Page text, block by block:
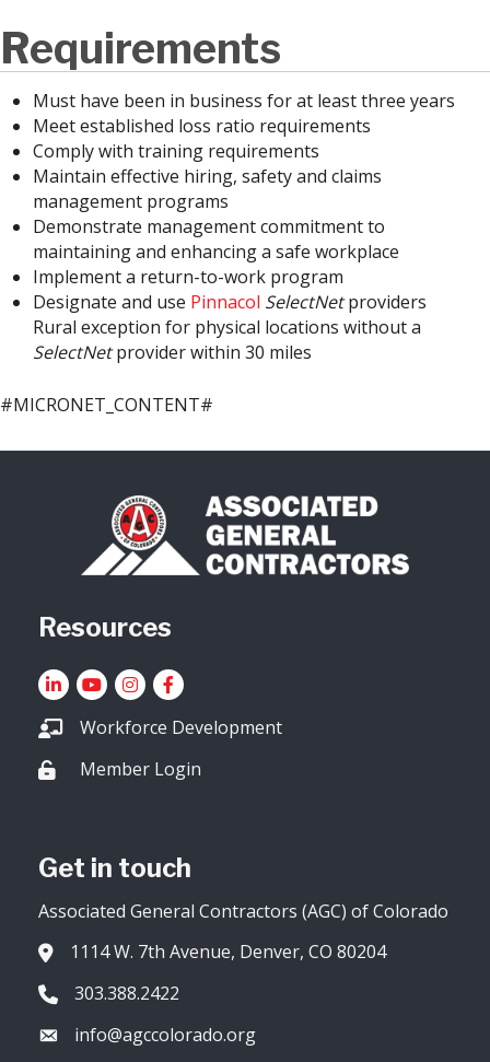
Requirements
Must have been in business for at least three years
Meet established loss ratio requirements
Comply with training requirements
Maintain effective hiring, safety and claims
management programs
Demonstrate management commitment to
maintaining and enhancing a safe workplace
Implement a return-to-work program
Designate and use Pinnacol SelectNetproviders
Rural exception for physical locations without a
SelectNetprovider within 30 miles
#MICRONET_CONTENT#
Resources
LinkedInYouTube icon
Instagram
Facebook
Workforce Development
Lock iconMember Login
Get in touch
Associated General Contractors (AGC) of Colorado
Address & Map
1114 W. 7th Avenue, Denver, CO 80204
Phone icon
303.388.2422
Envelope icon
info@agccolorado.org